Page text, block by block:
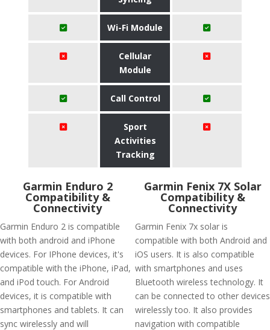
Wi-Fi Module
Cellular
Module
Call Control
Sport
Activities
Tracking
Garmin Enduro 2
Compatibility &
Connectivity
Garmin Enduro 2 is compatible
with both android and iPhone
devices. For IPhone devices, it's
compatible with the iPhone, iPad,
and iPod touch. For Android
devices, it is compatible with
smartphones and tablets. It can
sync wirelessly and will
Garmin Fenix 7X Solar
Compatibility &
Connectivity
Garmin Fenix 7x solar is
compatible with both Android and
iOS users. It is also compatible
with smartphones and uses
Bluetooth wireless technology. It
can be connected to other devices
wirelessly too. It also provides
navigation with compatible